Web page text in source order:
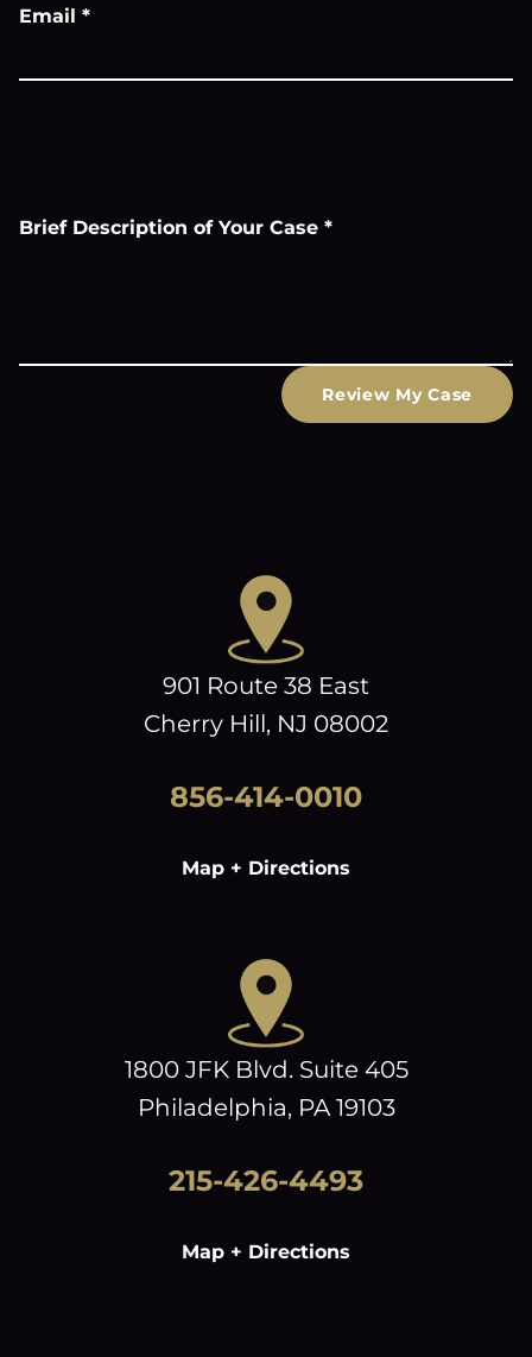
Email *
Brief Description of Your Case *
Review My Case
901 Route 38 East
Cherry Hill, NJ 08002
856-414-0010
Map + Directions
1800 JFK Blvd. Suite 405
Philadelphia, PA 19103
215-426-4493
Map + Directions